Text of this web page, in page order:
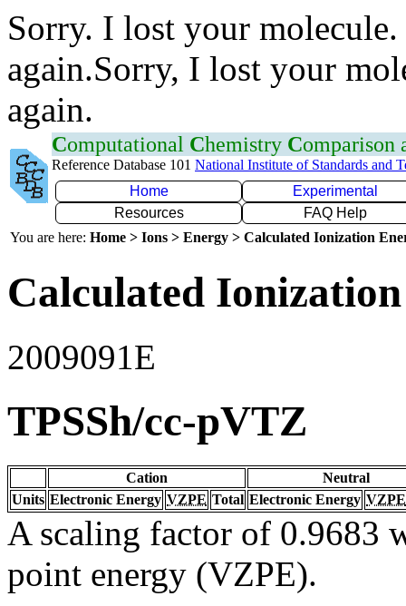
Sorry. I lost your
again.Sorry, I lost your
again.
Computational Chemistry Comparison
Reference Database 101 National Institute of Standards and
Home
Experimental
Resources
FAQ Help
You are here: Home > Ions > Energy > Calculated Ionization
Calculated
2009091E
TPSSh/cc-pVTZ
Cation
Neutral
Units Electronic Energy VZPE Total Electronic Energy VZPE
A scaling factor of 0.9683
point energy (VZPE).